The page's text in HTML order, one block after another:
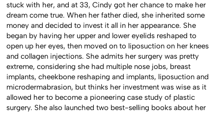
stuck with her, and at 33, Cindy got her chance to make her
dream come true. When her father died, she inherited some
money and decided to invest it all in her appearance. She
began by having her upper and lower eyelids reshaped to
open up her eyes, then moved on to liposuction on her knees
and collagen injections. She admits her surgery was pretty
extreme, considering she had multiple nose jobs, breast
implants, cheekbone reshaping and implants, liposuction and
microdermabrasion, but thinks her investment was wise as it
allowed her to become a pioneering case study of plastic
surgery. She also launched two best-selling books about her